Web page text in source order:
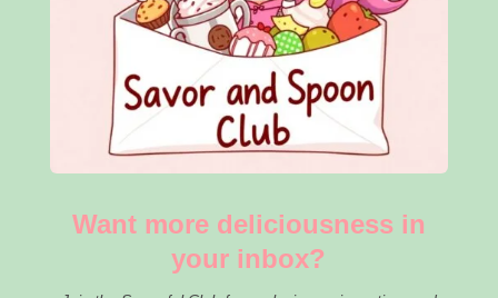
Want more deliciousness in
your inbox?